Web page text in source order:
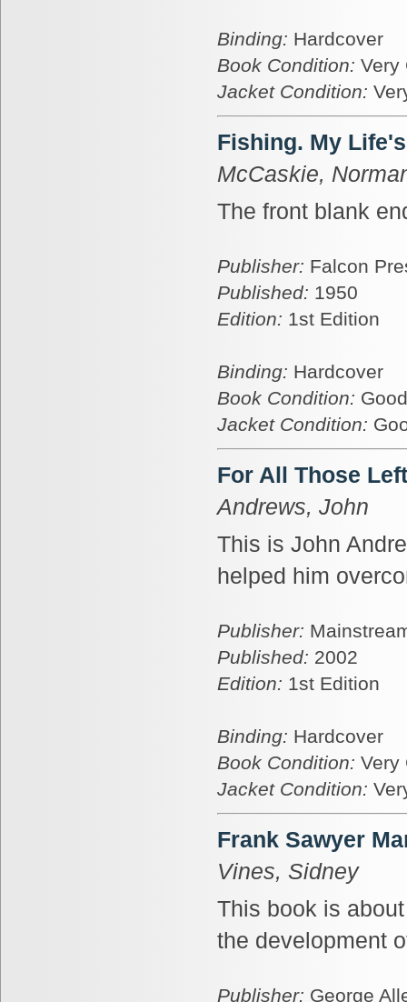
Binding: Hardcover
Book Condition: Very
Jacket Condition:
Fishing. My
McCaskie,
The front blank
Publisher: Falcon
Published: 1950
Edition: 1st Edition
Binding: Hardcover
Book Condition: Good
Jacket Condition:
For All Those
Andrews, John
This is John
helped him
Publisher:
Published: 2002
Edition: 1st Edition
Binding: Hardcover
Book Condition: Very
Jacket Condition:
Frank Sawyer
Vines, Sidney
This book is
the development
Publisher: George